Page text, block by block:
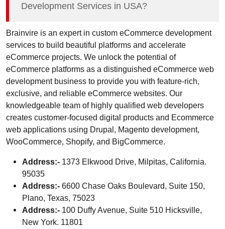
Development Services in USA?
Brainvire is an expert in custom eCommerce development
services to build beautiful platforms and accelerate
eCommerce projects. We unlock the potential of
eCommerce platforms as a distinguished eCommerce web
development business to provide you with feature-rich,
exclusive, and reliable eCommerce websites. Our
knowledgeable team of highly qualified web developers
creates customer-focused digital products and Ecommerce
web applications using Drupal, Magento development,
WooCommerce, Shopify, and BigCommerce.
Address:- 1373 Elkwood Drive, Milpitas, California.
95035
Address:- 6600 Chase Oaks Boulevard, Suite 150,
Plano, Texas, 75023
Address:- 100 Duffy Avenue, Suite 510 Hicksville,
New York. 11801